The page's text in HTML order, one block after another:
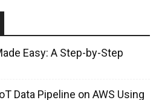
Easy: A Step-by-Step
Data Pipeline on AWS Using